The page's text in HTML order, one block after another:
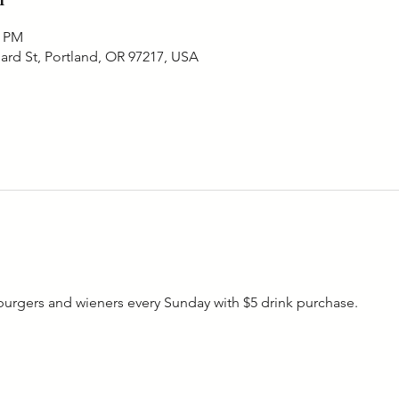
St, Portland, OR 97217, USA
and wieners every Sunday with $5 drink purchase.